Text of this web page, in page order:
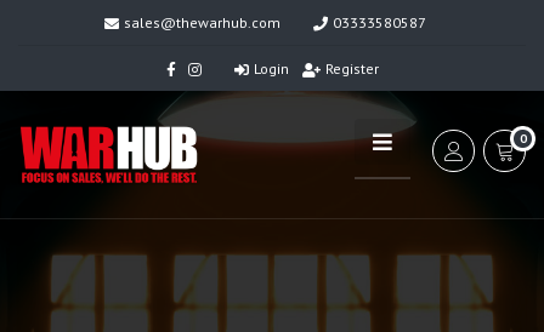
sales@thewarhub.com 03333580587
Login Register
0